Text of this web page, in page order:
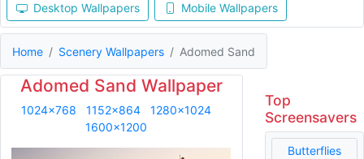
Desktop Wallpapers Mobile Wallpapers
Home Scenery Wallpapers Adomed Sand
Adomed Sand Wallpaper
1024x768 1152x864
1280x1024
1600x1200
Top
Screensavers
Butterflies